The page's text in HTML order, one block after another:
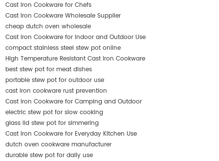
Cast Iron Cookware for Chefs
Cast Iron Cookware Wholesale Supplier
cheap dutch oven wholesale
Cast Iron Cookware for Indoor and Outdoor Use
compact stainless steel stew pot online
High Temperature Resistant Cast Iron Cookware
best stew pot for meat dishes
portable stew pot for outdoor use
cast iron cookware rust prevention
Cast Iron Cookware for Camping and Outdoor
electric stew pot for slow cooking
glass lid stew pot for simmering
Cast Iron Cookware for Everyday Kitchen Use
dutch oven cookware manufacturer
durable stew pot for daily use